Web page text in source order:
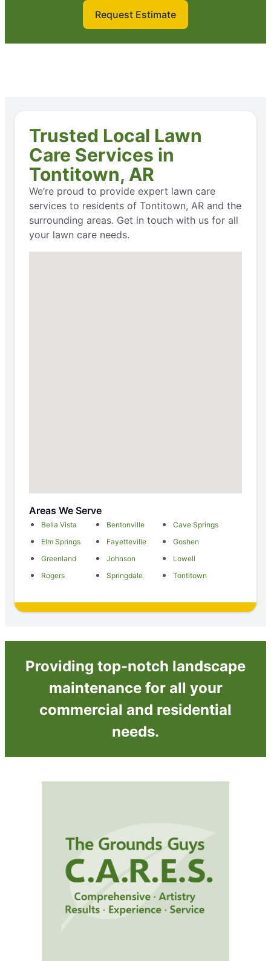
Request Estimate
Trusted Local Lawn
Care Services in
Tontitown, AR
We’re proud to provide expert lawn care
services to residents of Tontitown, AR and the
surrounding areas. Get in touch with us for all
your lawn care needs.
Areas We Serve
Bella Vista Bentonville
Cave Springs
Elm Springs
Fayetteville
Goshen
Greenland
Johnson
Lowell
Rogers
Springdale Tontitown
Providing top-notch landscape
maintenance for all your
commercial and residential
needs.